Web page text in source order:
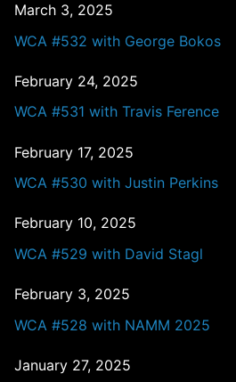
March 3, 2025
WCA #532 with George Bokos
February 24, 2025
WCA #531 with Travis Ference
February 17, 2025
WCA #530 with Justin Perkins
February 10, 2025
WCA #529 with David Stagl
February 3, 2025
WCA #528 with NAMM 2025
January 27, 2025